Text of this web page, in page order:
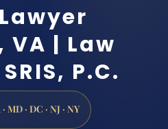
VA | Law
P.C.
MD · DC · NJ · NY